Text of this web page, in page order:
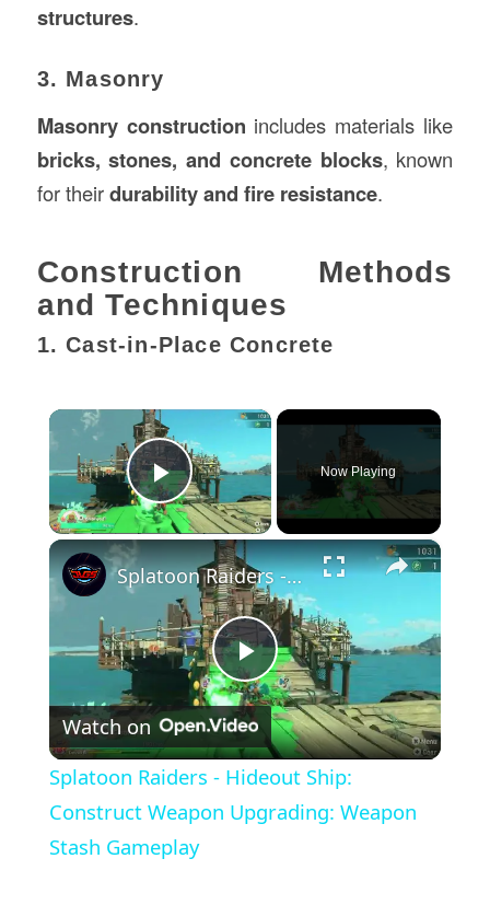
structures.
3. Masonry
Masonry construction includes materials like
bricks, stones, and concrete blocks, known
for theirdurability and fire resistance.
Construction Methods
and Techniques
1. Cast-in-Place Concrete
×
Play Video
Now Playing
×
Play
Video
Splatoon Raiders - Hideout Ship: Construct Weapon Upgrading: Weapon Stash Gameplay
Watch on
Splatoon Raiders - Hideout Ship:
Construct Weapon Upgrading: Weapon
Stash Gameplay